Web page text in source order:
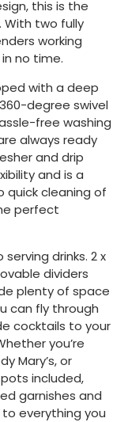
this is the
two fully
working
no time.
with a deep
degree swivel
free washing
always ready
and drip
and is a
quick cleaning of
perfect
drinks. 2 x
dividers
plenty of space
can fly through
cocktails to your
you’re
Mary’s, or
included,
garnishes and
everything you